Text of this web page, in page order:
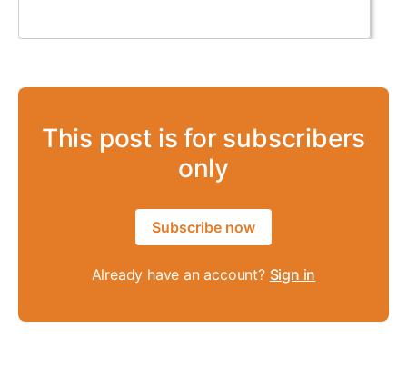
This post is for subscribers
only
Subscribe now
Already have an account? Sign in